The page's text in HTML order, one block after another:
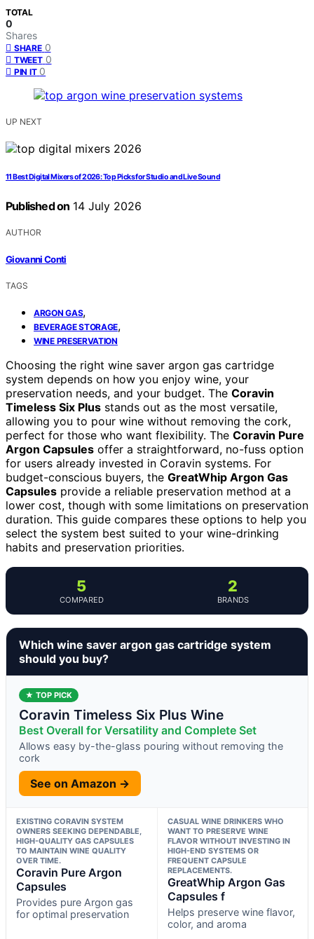
TOTAL
0
Shares
SHARE 0
TWEET 0
PIN IT 0
UP NEXT
11 Best Digital Mixers of 2026: Top Picks for Studio and Live Sound
Published on 14 July 2026
AUTHOR
Giovanni Conti
TAGS
ARGON GAS,
BEVERAGE STORAGE,
WINE PRESERVATION
Choosing the right wine saver argon gas cartridge
system depends on how you enjoy wine, your
preservation needs, and your budget. The Coravin
Timeless Six Plus stands out as the most versatile,
allowing you to pour wine without removing the cork,
perfect for those who want flexibility. The Coravin Pure
Argon Capsules offer a straightforward, no-fuss option
for users already invested in Coravin systems. For
budget-conscious buyers, the GreatWhip Argon Gas
Capsules provide a reliable preservation method at a
lower cost, though with some limitations on preservation
duration. This guide compares these options to help you
select the system best suited to your wine-drinking
habits and preservation priorities.
5
COMPARED
2
BRANDS
Which wine saver argon gas cartridge system
should you buy?
★ TOP PICK
Coravin Timeless Six Plus Wine
Best Overall for Versatility and Complete Set
Allows easy by-the-glass pouring without removing the
cork
See on Amazon →
EXISTING CORAVIN SYSTEM
OWNERS SEEKING DEPENDABLE,
HIGH-QUALITY GAS CAPSULES
TO MAINTAIN WINE QUALITY
OVER TIME.
Coravin Pure Argon
Capsules
Provides pure Argon gas
for optimal preservation
CASUAL WINE DRINKERS WHO
WANT TO PRESERVE WINE
FLAVOR WITHOUT INVESTING IN
HIGH-END SYSTEMS OR
FREQUENT CAPSULE
REPLACEMENTS.
GreatWhip Argon Gas
Capsules f
Helps preserve wine flavor,
color, and aroma